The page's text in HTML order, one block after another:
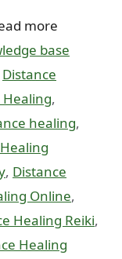
more
base
Distance
Healing,
healing,
, Distance
Online,
Healing Reiki,
Healing